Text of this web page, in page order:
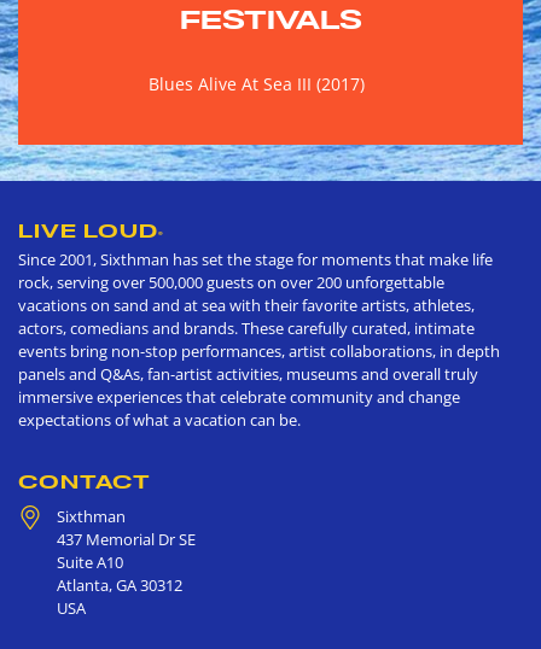
FESTIVALS
Blues Alive At Sea III (2017)
LIVE LOUD®
Since 2001, Sixthman has set the stage for moments that make life
rock, serving over 500,000 guests on over 200 unforgettable
vacations on sand and at sea with their favorite artists, athletes,
actors, comedians and brands. These carefully curated, intimate
events bring non-stop performances, artist collaborations, in depth
panels and Q&As, fan-artist activities, museums and overall truly
immersive experiences that celebrate community and change
expectations of what a vacation can be.
CONTACT
Sixthman
437 Memorial Dr SE
Suite A10
Atlanta,GA30312
USA